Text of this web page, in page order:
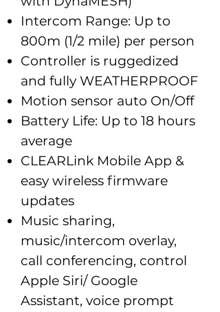
Intercom Range: Up to
800m (1/2 mile) per person
Controller is ruggedized
and fully WEATHERPROOF
Motion sensor auto On/Off
Battery Life: Up to 18 hours
average
CLEARLink Mobile App &
easy wireless firmware
updates
Music sharing,
music/intercom overlay,
call conferencing, control
Apple Siri/ Google
Assistant, voice prompt